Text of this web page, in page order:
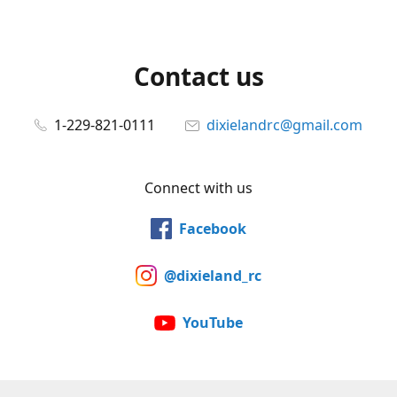
Contact us
1-229-821-0111 dixielandrc@gmail.com
Connect with us
Facebook
@dixieland_rc
YouTube